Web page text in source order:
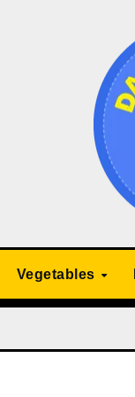
Vegetables